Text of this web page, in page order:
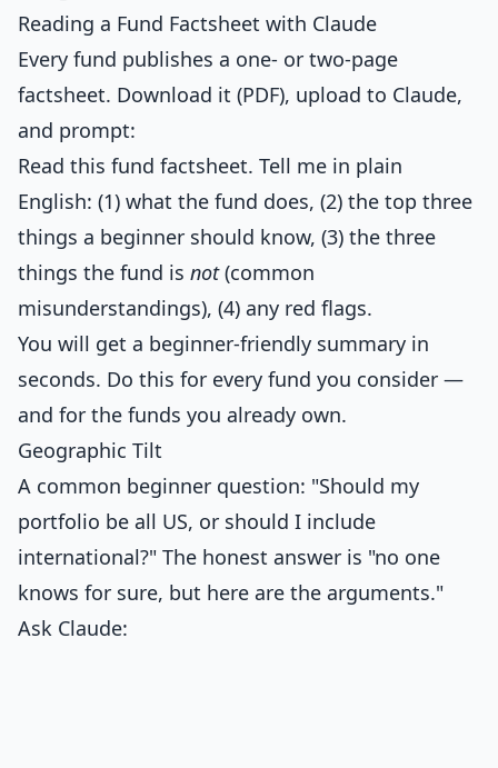
Reading a Fund Factsheet with Claude
Every fund publishes a one- or two-page
factsheet. Download it (PDF), upload to Claude,
and prompt:
Read this fund factsheet. Tell me in plain
English: (1) what the fund does, (2) the top three
things a beginner should know, (3) the three
things the fund is not(common
misunderstandings), (4) any red flags.
You will get a beginner-friendly summary in
seconds. Do this for every fund you consider —
and for the funds you already own.
Geographic Tilt
A common beginner question: "Should my
portfolio be all US, or should I include
international?" The honest answer is "no one
knows for sure, but here are the arguments."
Ask Claude: